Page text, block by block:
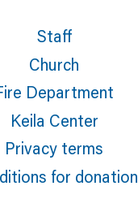
Staff
Church
Department
Keila Center
Privacy terms
for donation